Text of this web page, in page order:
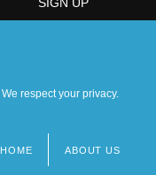
We respect your privacy.
HOME ABOUT US